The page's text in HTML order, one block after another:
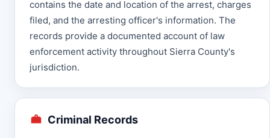
contains the date and location of the arrest, charges
filed, and the arresting officer's information. The
records provide a documented account of law
enforcement activity throughout Sierra County's
jurisdiction.
Criminal Records